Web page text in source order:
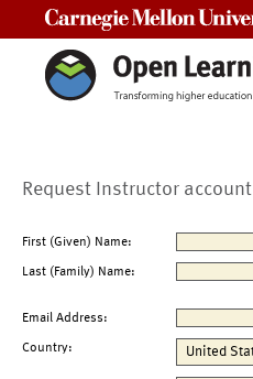
Request Instructor account
First (Given) Name:
Last (Family) Name:
Email Address:
Country: